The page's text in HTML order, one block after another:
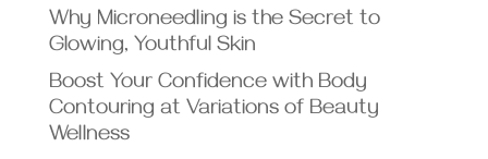
Why Microneedling is the Secret to
Glowing, Youthful Skin
Boost Your Confidence with Body
Contouring at Variations of Beauty
Wellness